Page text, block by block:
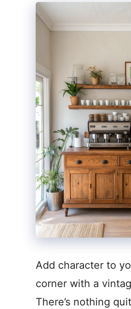
Add character to
corner with a
There’s nothing